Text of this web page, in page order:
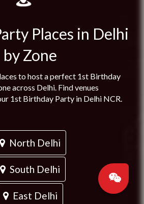
Places in Delhi
by Zone
to host a perfect 1st Birthday
across Delhi. Find venues
1st Birthday Party in Delhi NCR.
North Delhi
South Delhi
East Delhi